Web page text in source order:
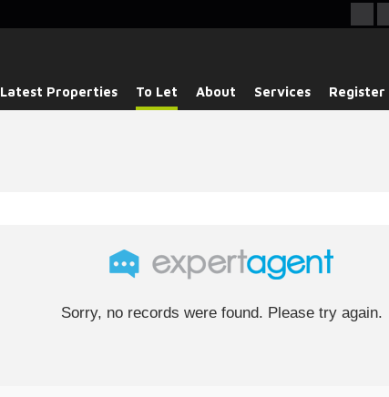
Latest Properties To Let About Services Register
Sorry, no records were found. Please try again.